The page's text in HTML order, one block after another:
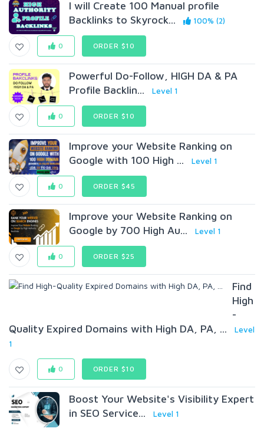
I will Create 100 Manual profile
Backlinks to Skyrock...
100% (2)
0 ORDER $10
Powerful Do-Follow, HIGH DA & PA
Profile Backlin...
Level 1
0 ORDER $10
Improve your Website Ranking on
Google with 100 High ...
Level 1
0 ORDER $45
Improve your Website Ranking on
Google by 700 High Au...
Level 1
0 ORDER $25
Find
High
-
Quality Expired Domains with High DA, PA, ...
Level
1
0 ORDER $10
Boost Your Website's Visibility Expert
in SEO Service...
Level 1